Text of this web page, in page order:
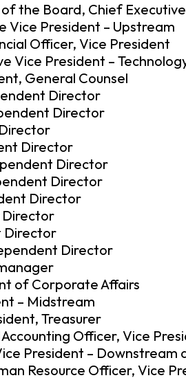
the Board, Chief
Vice President – Upstream
Officer, Vice President
Vice President –
General Counsel
Director
Director
Director
Director
Director
Director
Director
Director
Director
of Corporate Affairs
– Midstream
Treasurer
Officer, Vice
President – Downstream
Resource Officer, Vice